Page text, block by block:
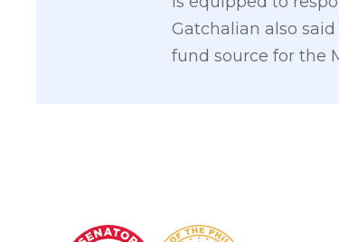
Gatchalian also
fund source for the